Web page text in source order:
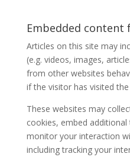
Embedded
Articles on this site may
(e.g. videos, images,
from other websites
if the visitor has visited
These websites may
cookies, embed
monitor your interaction
including tracking your